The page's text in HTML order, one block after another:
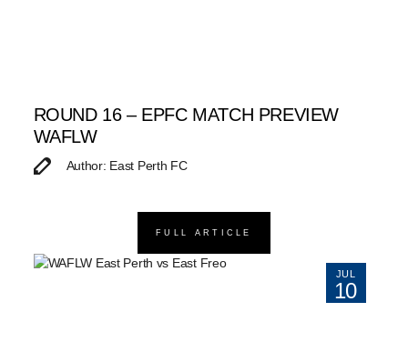
ROUND 16 – EPFC MATCH PREVIEW
WAFLW
Author: East Perth FC
FULL ARTICLE
JUL
10